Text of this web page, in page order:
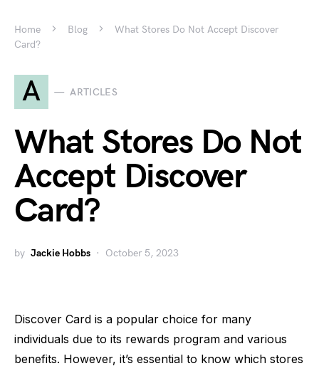
Home Blog
What Stores Do Not Accept Discover
Card?
A ARTICLES
What Stores Do Not
Accept Discover
Card?
by Jackie Hobbs October 5, 2023
Discover Card is a popular choice for many
individuals due to its rewards program and various
benefits. However, it’s essential to know which stores